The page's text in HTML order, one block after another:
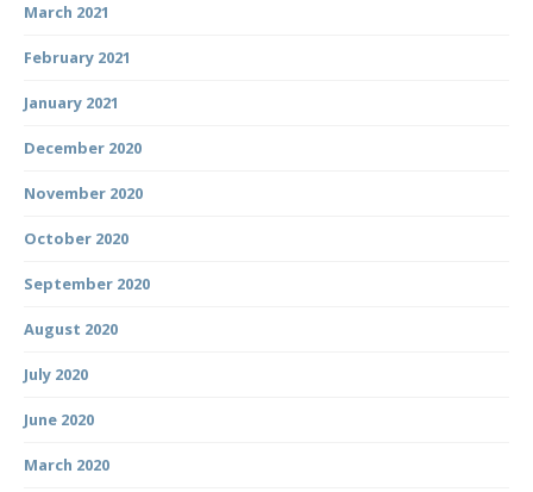
March 2021
February 2021
January 2021
December 2020
November 2020
October 2020
September 2020
August 2020
July 2020
June 2020
March 2020